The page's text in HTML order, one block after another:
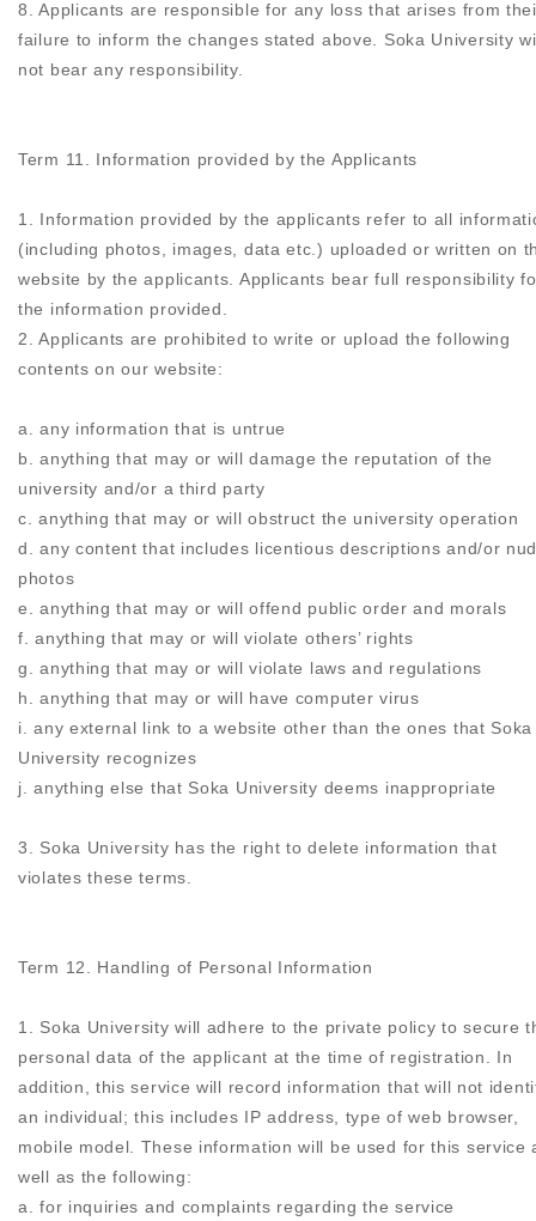
8. Applicants are responsible for any loss that arises from
failure to inform the changes stated above. Soka University
not bear any responsibility.
Term 11. Information provided by the Applicants
1. Information provided by the applicants refer to all
(including photos, images, data etc.) uploaded or written on
website by the applicants. Applicants bear full responsibility
the information provided.
2. Applicants are prohibited to write or upload the following
contents on our website:
a. any information that is untrue
b. anything that may or will damage the reputation of the
university and/or a third party
c. anything that may or will obstruct the university operation
d. any content that includes licentious descriptions and/or
photos
e. anything that may or will offend public order and morals
f. anything that may or will violate others’ rights
g. anything that may or will violate laws and regulations
h. anything that may or will have computer virus
i. any external link to a website other than the ones that Soka
University recognizes
j. anything else that Soka University deems inappropriate
3. Soka University has the right to delete information that
violates these terms.
Term 12. Handling of Personal Information
1. Soka University will adhere to the private policy to secure
personal data of the applicant at the time of registration. In
addition, this service will record information that will not
an individual; this includes IP address, type of web browser,
mobile model. These information will be used for this service
well as the following:
a. for inquiries and complaints regarding the service